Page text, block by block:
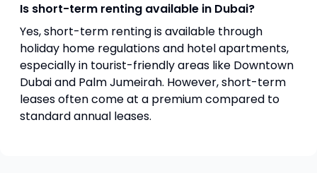
Is short-term renting available in Dubai?
Yes, short-term renting is available through
holiday home regulations and hotel apartments,
especially in tourist-friendly areas like Downtown
Dubai and Palm Jumeirah. However, short-term
leases often come at a premium compared to
standard annual leases.